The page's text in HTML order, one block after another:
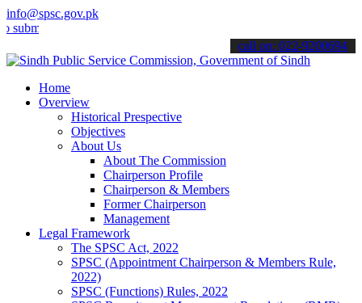
info@spsc.gov.pk
your applications online & stay informed about the latest SPSC
call on: 022-9200694
Home
Overview
Historical Prespective
Objectives
About Us
About The Commission
Chairperson Profile
Chairperson & Members
Former Chairperson
Management
Legal Framework
The SPSC Act, 2022
SPSC (Appointment Chairperson & Members Rule,
2022)
SPSC (Functions) Rules, 2022